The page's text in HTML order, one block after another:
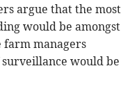
argue that the most
would be amongst
farm managers
would be